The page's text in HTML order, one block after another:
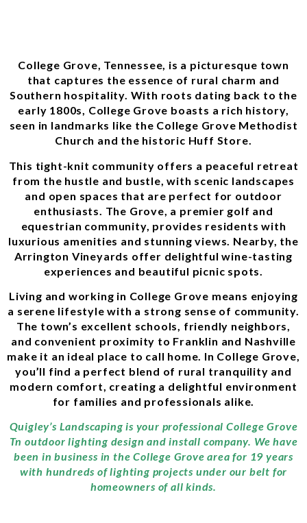
College Grove, Tennessee, is a picturesque town
that captures the essence of rural charm and
Southern hospitality. With roots dating back to the
early 1800s, College Grove boasts a rich history,
seen in landmarks like the College Grove Methodist
Church and the historic Huff Store.
This tight-knit community offers a peaceful retreat
from the hustle and bustle, with scenic landscapes
and open spaces that are perfect for outdoor
enthusiasts. The Grove, a premier golf and
equestrian community, provides residents with
luxurious amenities and stunning views. Nearby, the
Arrington Vineyards offer delightful wine-tasting
experiences and beautiful picnic spots.
Living and working in College Grove means enjoying
a serene lifestyle with a strong sense of community.
The town’s excellent schools, friendly neighbors,
and convenient proximity to Franklin and Nashville
make it an ideal place to call home. In College Grove,
you’ll find a perfect blend of rural tranquility and
modern comfort, creating a delightful environment
for families and professionals alike.
Quigley’s Landscaping is your professional College Grove
Tn outdoor lighting design and install company. We have
been in business in the College Grove area for 19 years
with hundreds of lighting projects under our belt for
homeowners of all kinds.